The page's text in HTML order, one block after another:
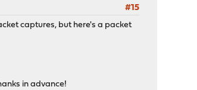
#15
captures, but here's a packet
in advance!